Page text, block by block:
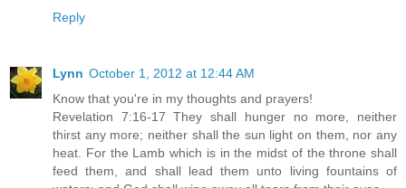
Reply
Lynn October 1, 2012 at 12:44 AM
Know that you're in my thoughts and prayers!
Revelation 7:16-17 They shall hunger no more, neither
thirst any more; neither shall the sun light on them, nor any
heat. For the Lamb which is in the midst of the throne shall
feed them, and shall lead them unto living fountains of